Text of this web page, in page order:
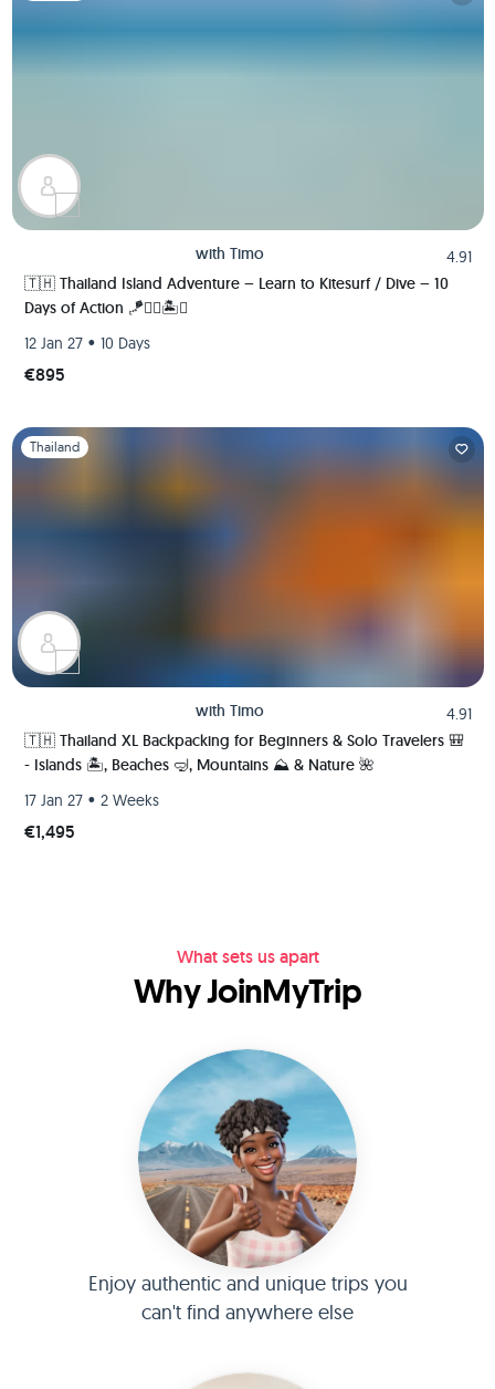
with Timo
4.91
🇹🇭 Thailand Island Adventure – Learn to Kitesurf / Dive – 10
Days of Action 🪁🏄‍♂️🏝️🚀
12 Jan 27 • 10 Days
€895
Slide 1 of 1
Thailand
with Timo
4.91
🇹🇭 Thailand XL Backpacking for Beginners & Solo Travelers 🎒
- Islands 🏝️, Beaches 🤿, Mountains ⛰️ & Nature 🌺
17 Jan 27 • 2 Weeks
€1,495
What sets us apart
Why JoinMyTrip
Enjoy authentic and unique trips you
can't find anywhere else